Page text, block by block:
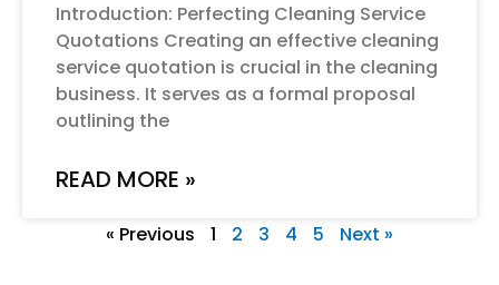
Introduction: Perfecting Cleaning Service
Quotations Creating an effective cleaning
service quotation is crucial in the cleaning
business. It serves as a formal proposal
outlining the
READ MORE »
« Previous 1 2 3 4 5 Next »